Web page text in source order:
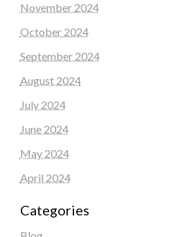
November 2024
October 2024
September 2024
August 2024
July 2024
June 2024
May 2024
April 2024
Categories